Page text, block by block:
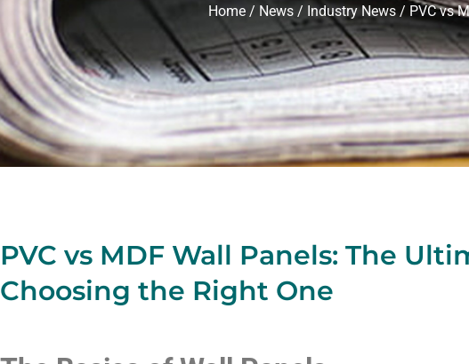
Home / News / Industry News / PVC vs
PVC vs MDF Wall Panels: The
Choosing the Right One